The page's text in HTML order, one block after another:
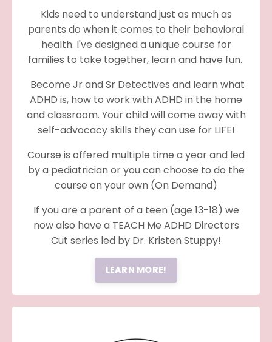
Kids need to understand just as much as
parents do when it comes to their behavioral
health. I've designed a unique course for
families to take together, learn and have fun.
Become Jr and Sr Detectives and learn what
ADHD is, how to work with ADHD in the home
and classroom. Your child will come away with
self-advocacy skills they can use for LIFE!
Course is offered multiple time a year and led
by a pediatrician or you can choose to do the
course on your own (On Demand)
If you are a parent of a teen (age 13-18) we
now also have a TEACH Me ADHD Directors
Cut series led by Dr. Kristen Stuppy!
LEARN MORE!